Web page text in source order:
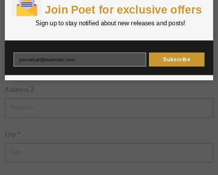
Address 2
City
Join Poet for exclusive offers
Sign up to stay notified about new releases and posts!
Subscribe